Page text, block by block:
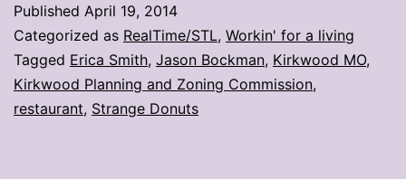
Strange
Donuts:
Kirkwood
Published April 19, 2014
Categorized as RealTime/STL, Workin' for a living
Tagged Erica Smith, Jason Bockman, Kirkwood MO,
Kirkwood Planning and Zoning Commission,
restaurant, Strange Donuts